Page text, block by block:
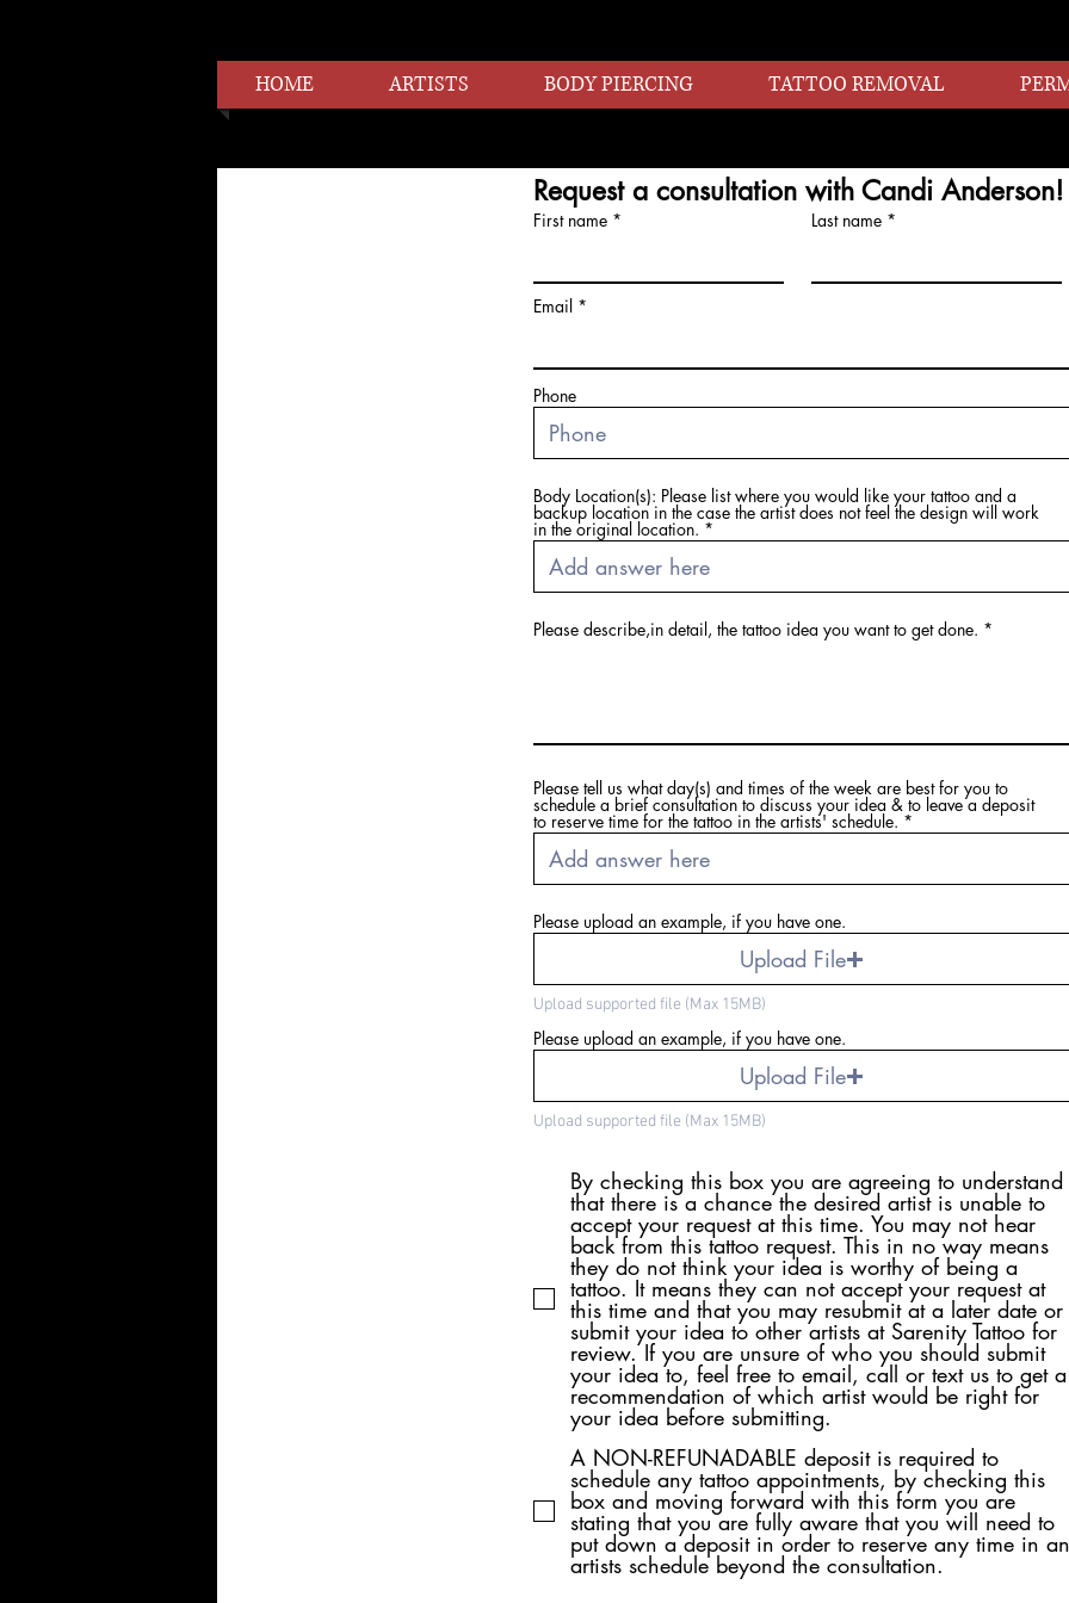
HOME ARTISTS BODY PIERCING TATTOO REMOVAL
Request a consultation with Candi Anderson!
First name Last name
Email
Phone
Body Location(s): Please list where you would like your tattoo and a
backup location in the case the artist does not feel the design will work
in the original location.
Please describe,in detail, the tattoo idea you want to get done.
Please tell us what day(s) and times of the week are best for you to
schedule a brief consultation to discuss your idea & to leave a deposit
to reserve time for the tattoo in the artists' schedule.
Please upload an example, if you have one.
Upload File
Upload supported file (Max 15MB)
Please upload an example, if you have one.
Upload File
Upload supported file (Max 15MB)
By checking this box you are agreeing to understand
that there is a chance the desired artist is unable to
accept your request at this time. You may not hear
back from this tattoo request. This in no way means
they do not think your idea is worthy of being a
tattoo. It means they can not accept your request at
this time and that you may resubmit at a later date or
submit your idea to other artists at Sarenity Tattoo for
review. If you are unsure of who you should submit
your idea to, feel free to email, call or text us to get a
recommendation of which artist would be right for
your idea before submitting.
A NON-REFUNADABLE deposit is required to
schedule any tattoo appointments, by checking this
box and moving forward with this form you are
stating that you are fully aware that you will need to
put down a deposit in order to reserve any time in an
artists schedule beyond the consultation.